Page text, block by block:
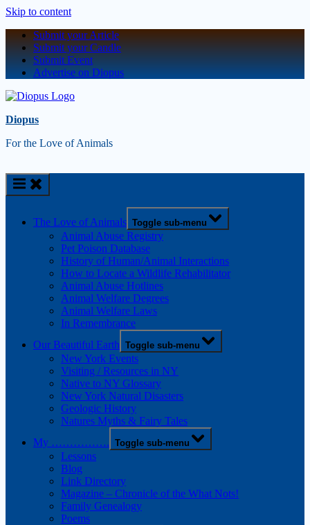
Skip to content
Submit your Article
Submit your Candle
Submit Event
Advertise on Diopus
Diopus
For the Love of Animals
The Love of Animals Toggle sub-menu
Animal Abuse Registry
Pet Poison Database
History of Human/Animal Interactions
How to Locate a Wildlife Rehabilitator
Animal Abuse Hotlines
Animal Welfare Degrees
Animal Welfare Laws
In Remembrance
Our Beautiful Earth Toggle sub-menu
New York Events
Visiting / Resources in NY
Native to NY Glossary
New York Natural Disasters
Geologic History
Natures Myths & Fairy Tales
My ……………. Toggle sub-menu
Lessons
Blog
Link Directory
Magazine – Chronicle of the What Nots!
Family Genealogy
Poems